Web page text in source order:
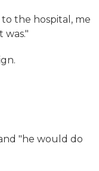
the hospital, me
"he would do